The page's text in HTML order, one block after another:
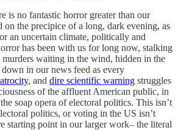
is no fantastic horror greater than our
on the precipice of a long, dark evening, as
an uncertain climate, politically and
has been with us for long now, stalking
waiting in the wind, hidden in the
in our news feed as every
atrocity, and dire scientific warning struggles
of the affluent American public, in
soap opera of electoral politics. This isn’t
politics, or voting in the US isn’t
starting point in our larger work– the literal